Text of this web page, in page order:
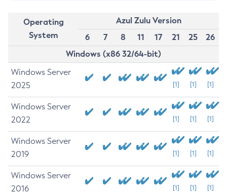
Operating
System
Azul Zulu Version
6
7 8 11 17 21 25
26
Windows (x86 32/64-bit)
Windows Server
2025
[1] [1] [1]
Windows Server
2022
[1] [1] [1]
Windows Server
2019
[1] [1] [1]
Windows Server
2016
[1] [1] [1]